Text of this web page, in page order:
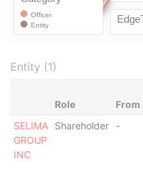
Entity (1)
Role From
SELIMA
GROUP
INC
Shareholder -